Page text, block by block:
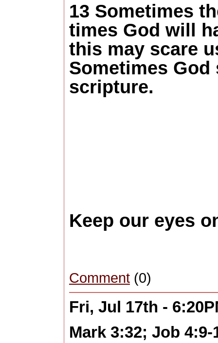
13 Sometimes
times God will
this may scare
Sometimes
scripture.
Keep our eyes
Comment (0)
Fri, Jul 17th -
Mark 3:32; Job 4:9-